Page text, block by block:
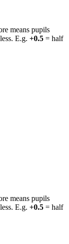
means pupils
E.g. +0.5 = half
means pupils
E.g. +0.5 = half